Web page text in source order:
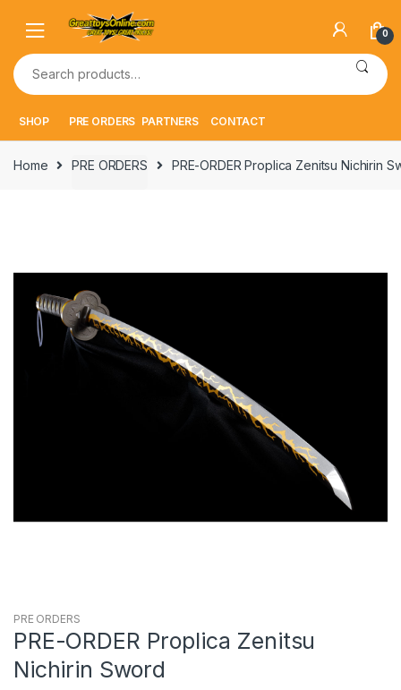
navigation
content
0
Search
for:
SHOP PRE ORDERS PARTNERS CONTACT
Home PRE ORDERS PRE-ORDER Proplica Zenitsu Nichirin
PRE ORDERS
PRE-ORDER Proplica Zenitsu
Nichirin Sword